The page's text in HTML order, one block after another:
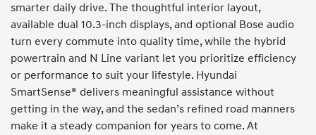
smarter daily drive. The thoughtful interior layout,
available dual 10.3-inch displays, and optional Bose audio
turn every commute into quality time, while the hybrid
powertrain and N Line variant let you prioritize efficiency
or performance to suit your lifestyle. Hyundai
SmartSense® delivers meaningful assistance without
getting in the way, and the sedan’s refined road manners
make it a steady companion for years to come. At